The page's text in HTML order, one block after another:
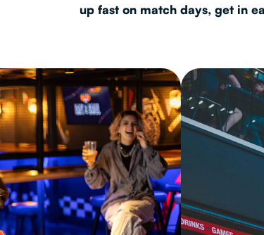
up fast on match days, get in